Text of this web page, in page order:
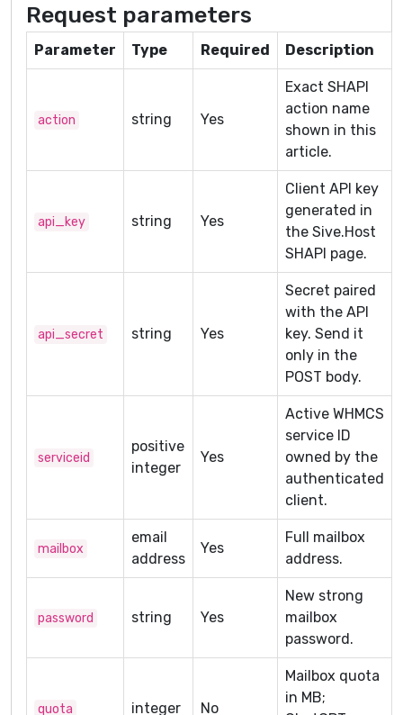
Request parameters
Parameter Type Required Description
action string Yes
Exact SHAPI
action name
shown in this
article.
api_key string Yes
Client API key
generated in
the Sive.Host
SHAPI page.
api_secret string Yes
Secret paired
with the API
key. Send it
only in the
POST body.
serviceid
positive
integer
Yes
Active WHMCS
service ID
owned by the
authenticated
client.
mailbox
email
address
Yes
Full mailbox
address.
password string Yes
New strong
mailbox
password.
quota integer No
Mailbox quota
in MB;